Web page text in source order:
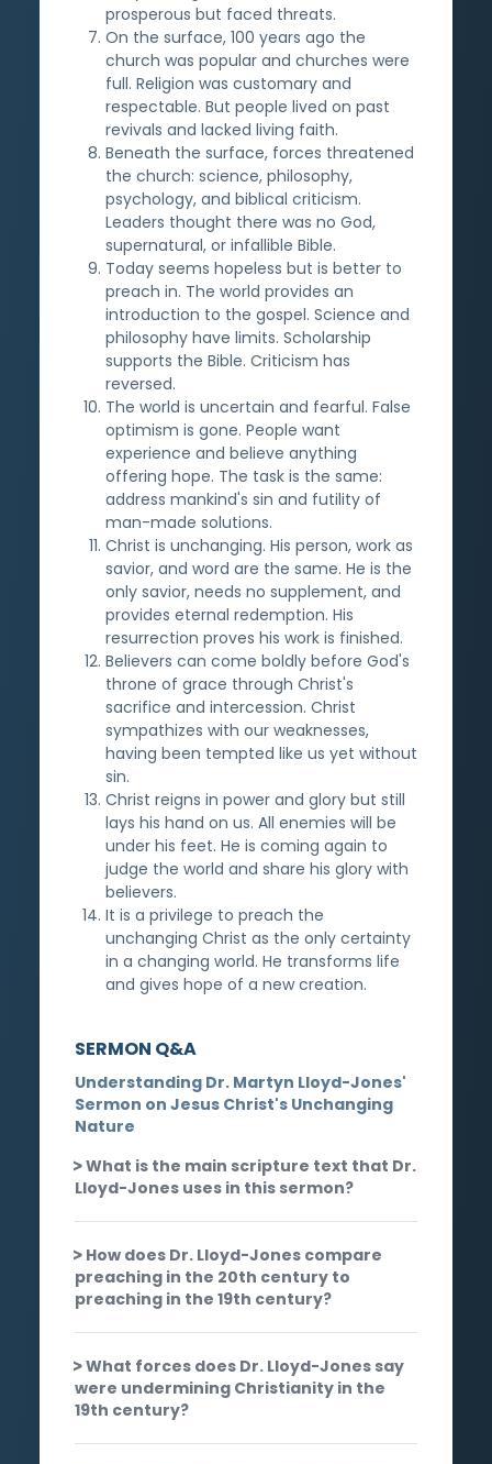
prosperous but faced threats.
On the surface, 100 years ago the
church was popular and churches were
full. Religion was customary and
respectable. But people lived on past
revivals and lacked living faith.
Beneath the surface, forces threatened
the church: science, philosophy,
psychology, and biblical criticism.
Leaders thought there was no God,
supernatural, or infallible Bible.
Today seems hopeless but is better to
preach in. The world provides an
introduction to the gospel. Science and
philosophy have limits. Scholarship
supports the Bible. Criticism has
reversed.
The world is uncertain and fearful. False
optimism is gone. People want
experience and believe anything
offering hope. The task is the same:
address mankind's sin and futility of
man-made solutions.
Christ is unchanging. His person, work as
savior, and word are the same. He is the
only savior, needs no supplement, and
provides eternal redemption. His
resurrection proves his work is finished.
Believers can come boldly before God's
throne of grace through Christ's
sacrifice and intercession. Christ
sympathizes with our weaknesses,
having been tempted like us yet without
sin.
Christ reigns in power and glory but still
lays his hand on us. All enemies will be
under his feet. He is coming again to
judge the world and share his glory with
believers.
It is a privilege to preach the
unchanging Christ as the only certainty
in a changing world. He transforms life
and gives hope of a new creation.
SERMON Q&A
Understanding Dr. Martyn Lloyd-Jones'
Sermon on Jesus Christ's Unchanging
Nature
What is the main scripture text that Dr.
Lloyd-Jones uses in this sermon?
How does Dr. Lloyd-Jones compare
preaching in the 20th century to
preaching in the 19th century?
What forces does Dr. Lloyd-Jones say
were undermining Christianity in the
19th century?